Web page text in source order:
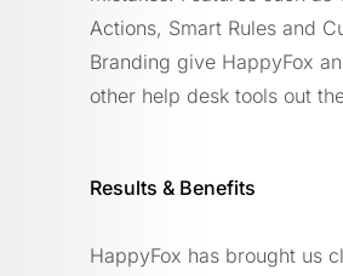
Actions, Smart Rules and
Branding give HappyFox
other help desk tools out
Results & Benefits
HappyFox has brought us